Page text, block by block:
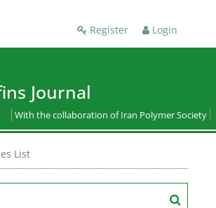
Register Login
Journal
With the collaboration of Iran Polymer Society
List